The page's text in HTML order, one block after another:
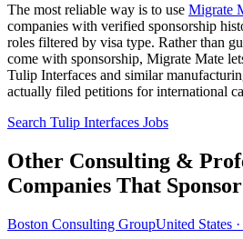
The most reliable way is to use Migrate
companies with verified sponsorship
roles filtered by visa type. Rather than
come with sponsorship, Migrate Mate
Tulip Interfaces and similar
actually filed petitions for international
Search Tulip Interfaces Jobs
Other Consulting &
Companies That
Boston Consulting GroupUnited States